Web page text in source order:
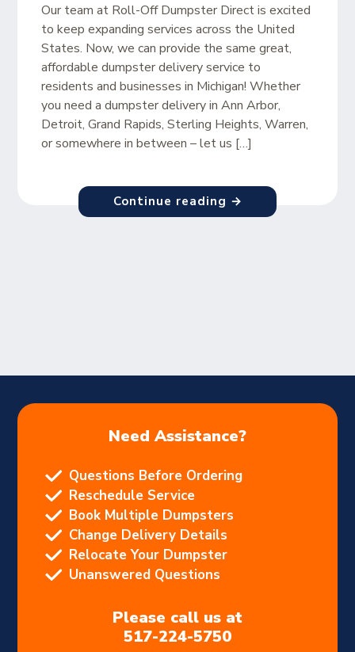
Our team at Roll-Off Dumpster Direct is excited
to keep expanding services across the United
States. Now, we can provide the same great,
affordable dumpster delivery service to
residents and businesses in Michigan! Whether
you need a dumpster delivery in Ann Arbor,
Detroit, Grand Rapids, Sterling Heights, Warren,
or somewhere in between – let us […]
Continue reading →
Need Assistance?
Questions Before Ordering
Reschedule Service
Book Multiple Dumpsters
Change Delivery Details
Relocate Your Dumpster
Unanswered Questions
Please call us at
517-224-5750